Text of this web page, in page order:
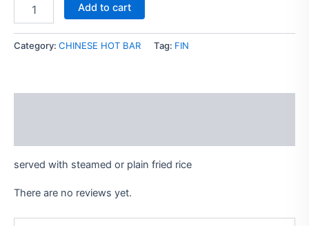
Add to cart
Category: CHINESE HOT BAR Tag: FIN
served with steamed or plain fried rice
There are no reviews yet.